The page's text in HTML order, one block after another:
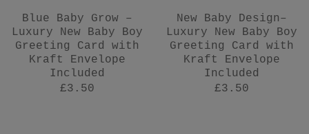
Blue Baby Grow –
Luxury New Baby Boy
Greeting Card with
Kraft Envelope
Included
£3.50
New Baby Design–
Luxury New Baby Boy
Greeting Card with
Kraft Envelope
Included
£3.50